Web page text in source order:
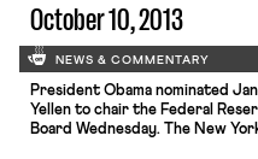
October 10, 2013
NEWS & COMMENTARY
President Obama nominated
Yellen to chair the Federal
Board Wednesday. The New